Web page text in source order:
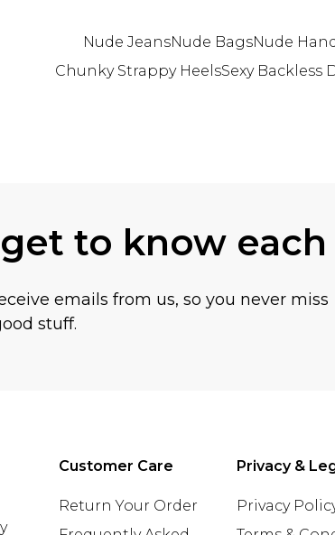
Nude JeansNude BagsNude
Chunky Strappy HeelsSexy Backless
to know
emails from us, so you never miss
stuff.
Customer Care
Return Your Order
Privacy &
Privacy